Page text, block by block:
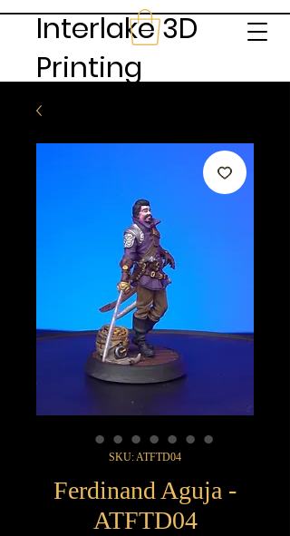
Interlake 3D
Printing
SKU: ATFTD04
Ferdinand Aguja -
ATFTD04